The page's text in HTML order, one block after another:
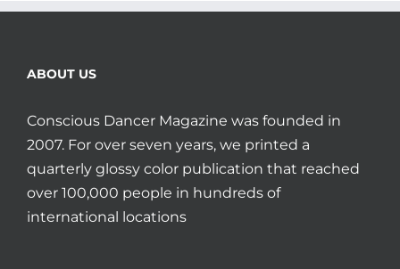
ABOUT US
Conscious Dancer Magazine was founded in
2007. For over seven years, we printed a
quarterly glossy color publication that reached
over 100,000 people in hundreds of
international locations